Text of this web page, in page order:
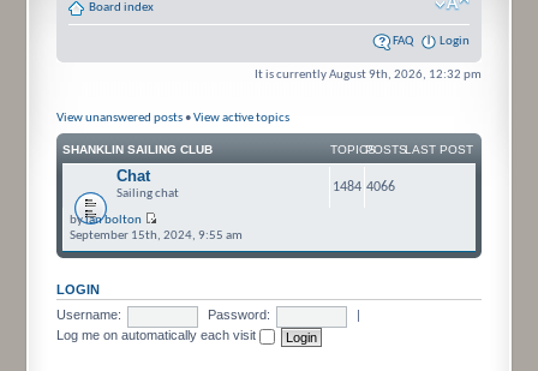
Board index
FAQ Login
It is currently August 9th, 2026, 12:32 pm
View unanswered posts •View active topics
SHANKLIN SAILING CLUB TOPICSPOSTSLAST POST
Chat
Sailing chat 1484 4066
byian bolton
September 15th, 2024, 9:55 am
LOGIN
Username:
Password:
Log me on automatically each visit